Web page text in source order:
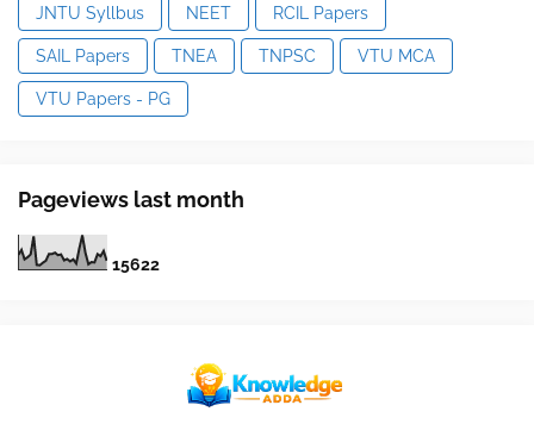
JNTU Syllbus NEET RCIL Papers
SAIL Papers TNEA TNPSC VTU MCA
VTU Papers - PG
Pageviews last month
15622